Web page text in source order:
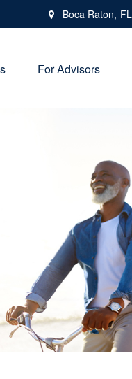
Boca Raton, FL
For Advisors